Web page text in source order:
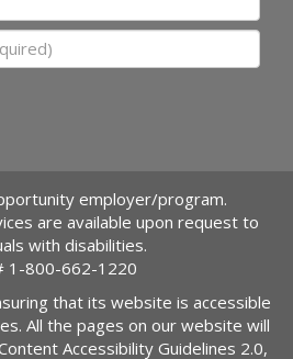
employer/program.
are available upon request to
with disabilities.
1-800-662-1220
that its website is accessible
All the pages on our website will
Accessibility Guidelines 2.0,